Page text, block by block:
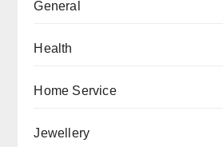
General
Health
Home Service
Jewellery